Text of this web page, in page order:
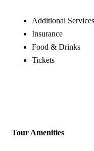
Additional Services
Insurance
Food & Drinks
Tickets
Tour Amenities